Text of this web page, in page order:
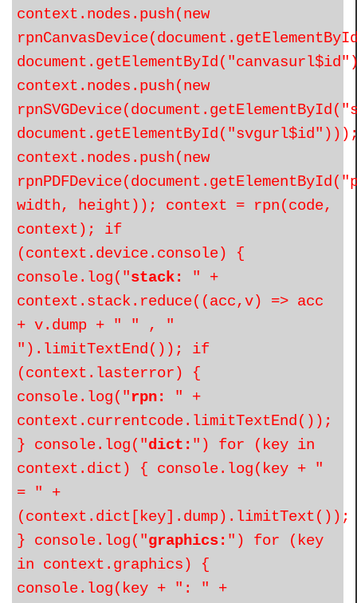
context.nodes.push(new
context.nodes.push(new
context.nodes.push(new
width, height)); context = rpn(code,
context); if
(context.device.console) {
console.log("stack:
" +
context.stack.reduce((acc,v) => acc
+ v.dump + " " , "
").limitTextEnd()); if
(context.lasterror) {
console.log("rpn:
" +
context.currentcode.limitTextEnd());
} console.log("dict: ") for (key in
context.dict) { console.log(key + "
= " +
(context.dict[key].dump).limitText());
} console.log("graphics: ") for (key
in context.graphics) {
console.log(key + ": " +